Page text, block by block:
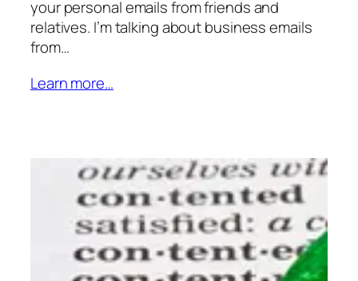
your personal emails from friends and
relatives. I’m talking about business emails
from…
Learn more…